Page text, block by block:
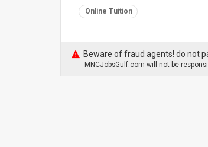
Online Tuition
Beware of fraud agents! do not
MNCJobsGulf.com will not be